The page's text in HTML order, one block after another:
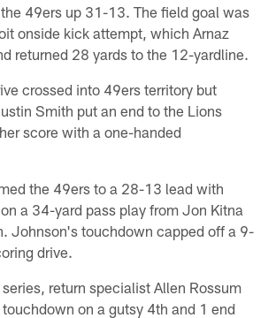
49ers up 31-13. The field goal was
onside kick attempt, which Arnaz
returned 28 yards to the 12-yardline.
crossed into 49ers territory but
Smith put an end to the Lions
score with a one-handed
the 49ers to a 28-13 lead with
a 34-yard pass play from Jon Kitna
Johnson's touchdown capped off a 9-
drive.
return specialist Allen Rossum
on a gutsy 4th and 1 end